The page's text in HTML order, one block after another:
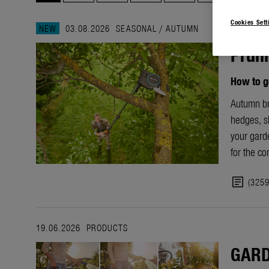
NEW 03.08.2026 SEASONAL / AUTUMN
How to
Autumn
hedges,
your
for the
article
19.06.2026 PRODUCTS
Cookies